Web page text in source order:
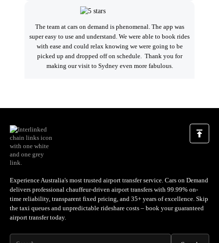
The team at cars on demand is phenomenal. The app was
super easy to use and understand. We were able to book rides
with ease and could relax knowing we were going to be
picked up and dropped off on schedule. Thank you for
making our visit to Sydney even more fabulous.
wide. COD is our go to every time now. You will not be
disappointed. Good job Simon and team. Thank you.
Experience Australia's most trusted airport transfer service. Cars on Demand
delivers professional chauffeur-driven airport transfers with 99.99% on-
time reliability, transparent fixed pricing, and 35+ years of excellence. Skip
the taxi queues and unpredictable rideshare costs – book your guaranteed
airport transfer today.